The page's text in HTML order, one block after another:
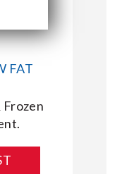
FAT
Frozen